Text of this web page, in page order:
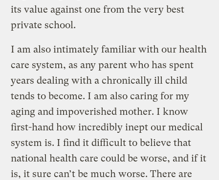
its value against one from the very best
private school.
I am also intimately familiar with our health
care system, as any parent who has spent
years dealing with a chronically ill child
tends to become. I am also caring for my
aging and impoverished mother. I know
first-hand how incredibly inept our medical
system is. I find it difficult to believe that
national health care could be worse, and if it
is, it sure can’t be much worse. There are